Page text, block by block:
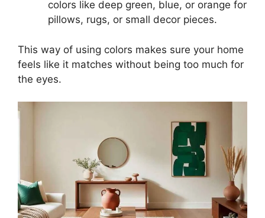
colors like deep green, blue, or orange for
pillows, rugs, or small decor pieces.
This way of using colors makes sure your home
feels like it matches without being too much for
the eyes.